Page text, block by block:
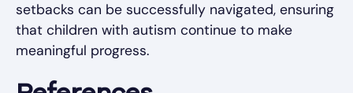
setbacks can be successfully navigated, ensuring
that children with autism continue to make
meaningful progress.